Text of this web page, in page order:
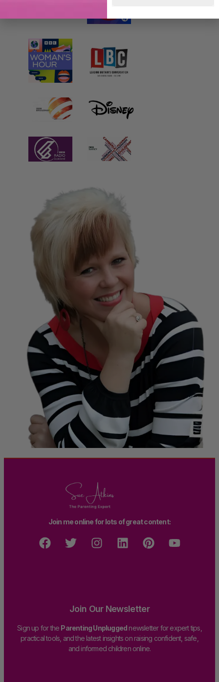
Join me online for lots of great content:
Join Our Newsletter
Sign up for the Parenting Unpluggednewsletter for expert tips,
practical tools, and the latest insights on raising confident, safe,
and informed children online.